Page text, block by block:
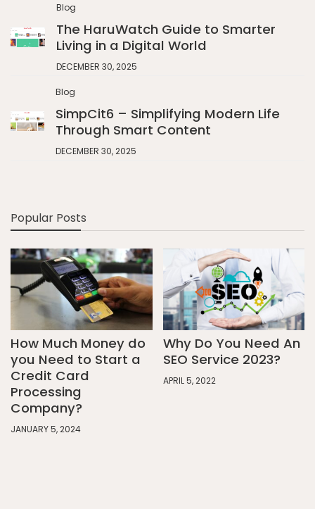
Blog
The HaruWatch Guide to Smarter
Living in a Digital World
DECEMBER 30, 2025
Blog
SimpCit6 – Simplifying Modern Life
Through Smart Content
DECEMBER 30, 2025
Popular Posts
How Much Money do
you Need to Start a
Credit Card
Processing
Company?
JANUARY 5, 2024
Why Do You Need An
SEO Service 2023?
APRIL 5, 2022